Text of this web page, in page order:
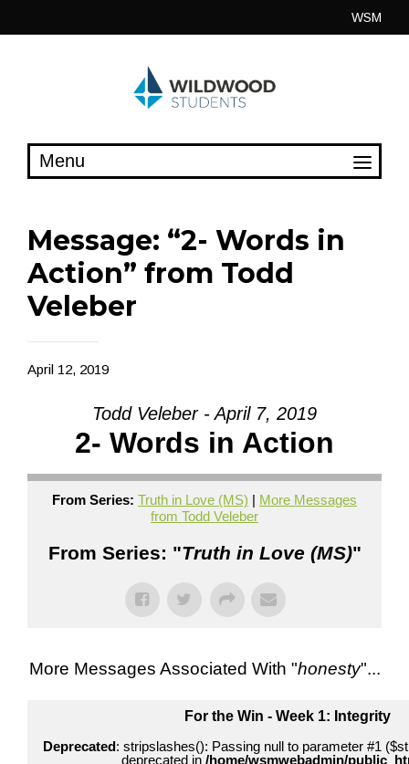
WSM
Message: “2- Words in
Action” from Todd
Veleber
April 12, 2019
Todd Veleber - April 7, 2019
2- Words in Action
From Series: Truth in Love (MS) | More Messages
from Todd Veleber
From Series: "Truth in Love (MS)"
More Messages Associated With "honesty"...
For the Win - Week 1: Integrity
Deprecated: stripslashes(): Passing null to parameter #1
deprecated in /home/wsmwebadmin/